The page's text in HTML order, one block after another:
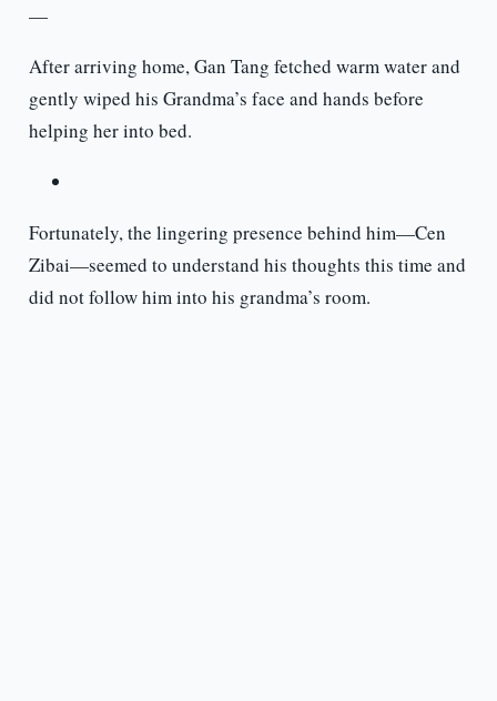
—
After arriving home, Gan Tang fetched warm water and
gently wiped his Grandma’s face and hands before
helping her into bed.
Fortunately, the lingering presence behind him—Cen
Zibai—seemed to understand his thoughts this time and
did not follow him into his grandma’s room.